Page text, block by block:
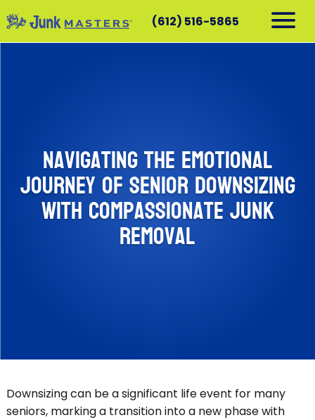
(612) 516-5865
Navigating the Emotional
Journey of Senior Downsizing
with Compassionate Junk
Removal
Downsizing can be a significant life event for many
seniors, marking a transition into a new phase with
CONTACT
SCHEDULE A PICKUP
612-516-5865